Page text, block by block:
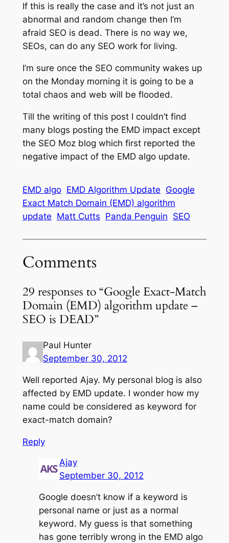
If this is really the case and it’s not just an
abnormal and random change then I’m
afraid SEO is dead. There is no way we,
SEOs, can do any SEO work for living.
I’m sure once the SEO community wakes up
on the Monday morning it is going to be a
total chaos and web will be flooded.
Till the writing of this post I couldn’t find
many blogs posting the EMD impact except
the SEO Moz blog which first reported the
negative impact of the EMD algo update.
EMD algo EMD Algorithm Update Google
Exact Match Domain (EMD) algorithm
update Matt Cutts Panda Penguin SEO
Comments
29 responses to “Google Exact-Match
Domain (EMD) algorithm update –
SEO is DEAD”
Paul Hunter
September 30, 2012
Well reported Ajay. My personal blog is also
affected by EMD update. I wonder how my
name could be considered as keyword for
exact-match domain?
Reply
Ajay
September 30, 2012
Google doesn’t know if a keyword is
personal name or just as a normal
keyword. My guess is that something
has gone terribly wrong in the EMD algo